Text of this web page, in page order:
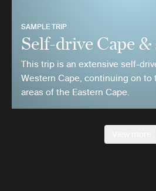
SAMPLE TRIP
Self-drive Cape
This trip is an extensive self-
Western Cape, continuing on to
areas of the Eastern Cape.